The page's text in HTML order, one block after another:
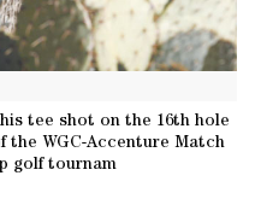
tee shot on the 16th hole
the WGC-Accenture Match
golf tournam